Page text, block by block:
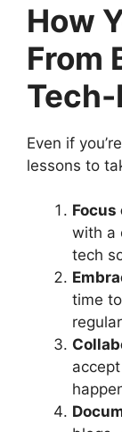
How
From
Even if
lessons to
Focus
with a
tech
time